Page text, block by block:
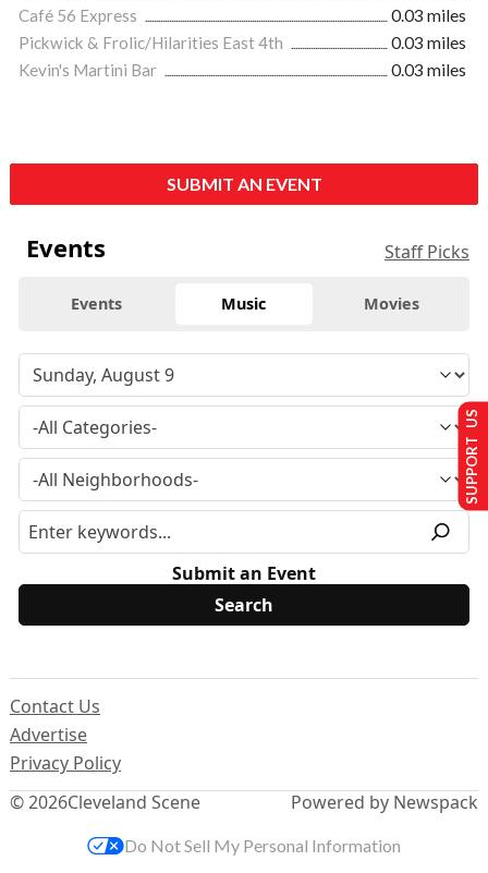
Café 56 Express
0.03 miles
Pickwick & Frolic/Hilarities East 4th
0.03 miles
Kevin's Martini Bar
0.03 miles
SUBMIT AN EVENT
Events Staff Picks
Events Music Movies
Submit an Event
© 2026Cleveland Scene
Contact Us
Advertise
Privacy Policy
Powered by Newspack
SUPPORT US
Do Not Sell My Personal Information